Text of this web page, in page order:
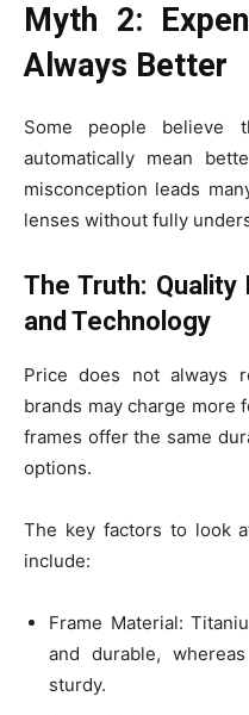
Myth 2:
Always Better
Some people believe
automatically mean
misconception leads
lenses without fully
The Truth:
and Technology
Price does not always
brands may charge more
frames offer the same
options.
The key factors to look
include:
Frame Material:
and durable,
sturdy.